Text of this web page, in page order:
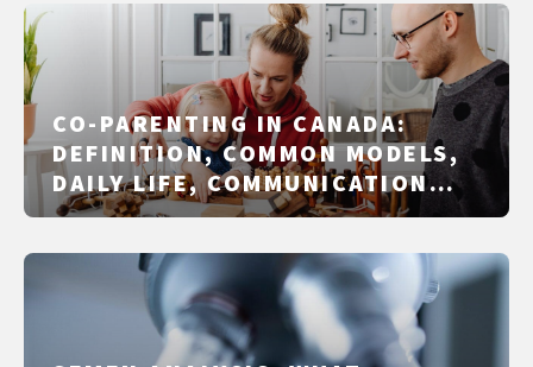
CO-PARENTING IN CANADA:
DEFINITION, COMMON MODELS,
DAILY LIFE, COMMUNICATION
AND PLANNING